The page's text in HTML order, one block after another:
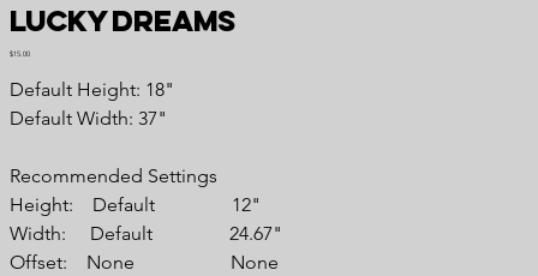
Lucky Dreams
Price
$15.00
Default Height: 18"
Default Width: 37"
Recommended Settings
Height: Default 12"
Width: Default 24.67"
Offset: None None